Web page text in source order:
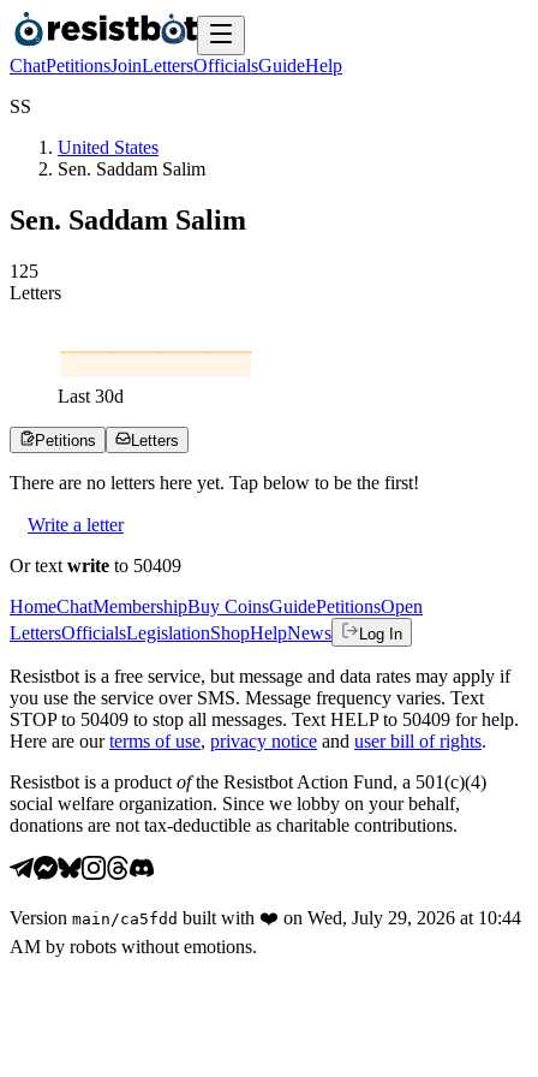
ChatPetitionsJoinLettersOfficialsGuideHelp
SS
United States
Sen. Saddam Salim
Sen. Saddam Salim
1 25
Letters
Last 30d
Petitions Letters
There are no letters here yet. Tap below to be the first!
Write a letter
Or text write to 50409
HomeChatMembershipBuy CoinsGuidePetitionsOpen
LettersOfficialsLegislationShopHelpNews Log In
Resistbot is a free service, but message and data rates may apply if
you use the service over SMS. Message frequency varies. Text
STOP to 50409 to stop all messages. Text HELP to 50409 for help.
Here are our terms of use, privacy notice and user bill of rights.
Resistbot is a product ofthe Resistbot Action Fund, a 501(c)(4)
social welfare organization. Since we lobby on your behalf,
donations are not tax-deductible as charitable contributions.
Version main /ca5fdd built with ❤️ on Wed, July 29, 2026 at 10:44
AM by robots without emotions.